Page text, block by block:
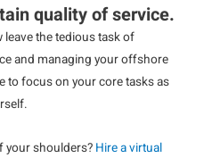
quality of service.
the tedious task of
and managing your offshore
to focus on your core tasks as
your shoulders? Hire a virtual